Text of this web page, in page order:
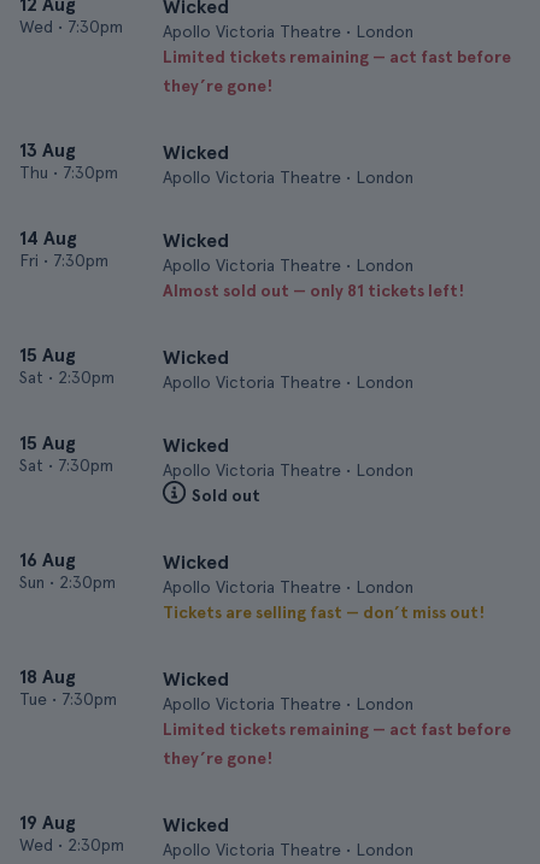
Wed • 7:30pm
Wicked
Apollo Victoria Theatre • London
Limited tickets remaining — act fast before
they’re gone!
13 Aug
Thu • 7:30pm
Wicked
Apollo Victoria Theatre • London
14 Aug
Fri • 7:30pm
Wicked
Apollo Victoria Theatre • London
Almost sold out — only 81 tickets left!
15 Aug
Sat • 2:30pm
Wicked
Apollo Victoria Theatre • London
15 Aug
Sat • 7:30pm
Wicked
Apollo Victoria Theatre • London
Sold out
16 Aug
Sun • 2:30pm
Wicked
Apollo Victoria Theatre • London
Tickets are selling fast — don’t miss out!
18 Aug
Tue • 7:30pm
Wicked
Apollo Victoria Theatre • London
Limited tickets remaining — act fast before
they’re gone!
19 Aug
Wed • 2:30pm
Wicked
Apollo Victoria Theatre • London